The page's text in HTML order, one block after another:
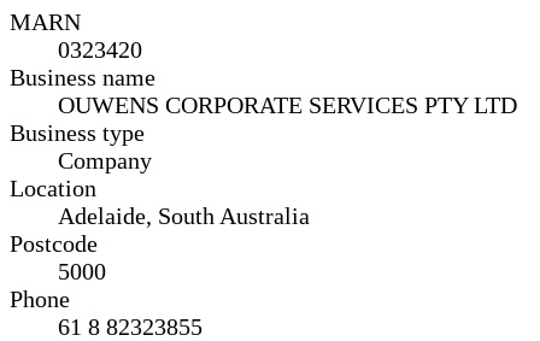
MARN
0323420
Business name
OUWENS CORPORATE SERVICES PTY LTD
Business type
Company
Location
Adelaide, South Australia
Postcode
5000
Phone
61 8 82323855